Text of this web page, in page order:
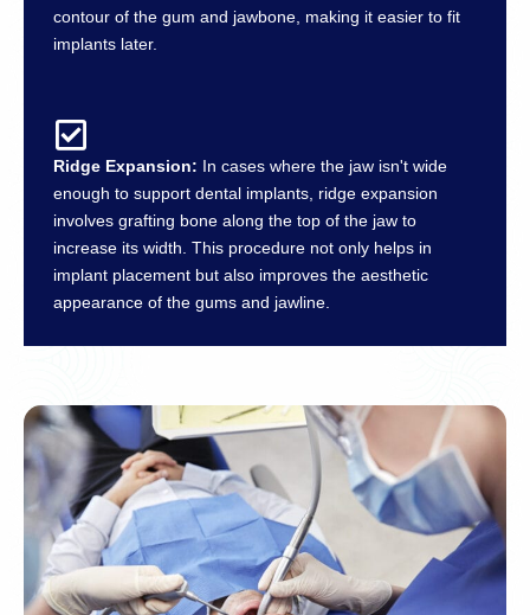
contour of the gum and jawbone, making it easier to fit
implants later.
Ridge Expansion: In cases where the jaw isn't wide
enough to support dental implants, ridge expansion
involves grafting bone along the top of the jaw to
increase its width. This procedure not only helps in
implant placement but also improves the aesthetic
appearance of the gums and jawline.